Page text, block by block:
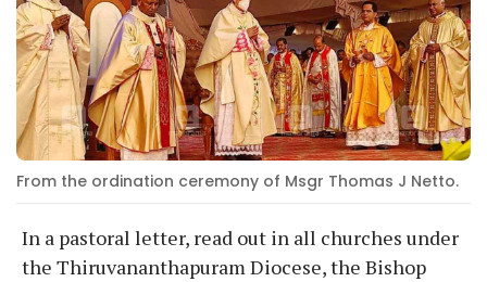
From the ordination ceremony of Msgr Thomas J Netto.
In a pastoral letter, read out in all churches under
the Thiruvananthapuram Diocese, the Bishop